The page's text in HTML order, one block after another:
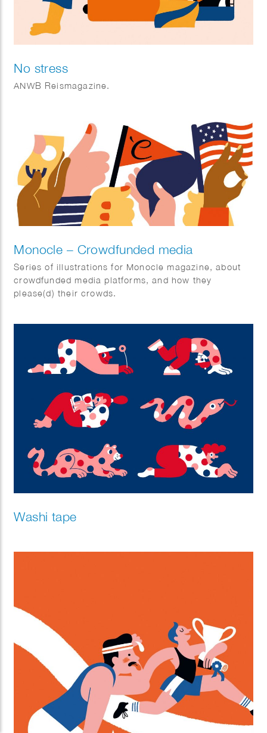
No stress
ANWB Reismagazine.
Monocle – Crowdfunded media
Series of illustrations for Monocle magazine, about
crowdfunded media platforms, and how they
please(d) their crowds.
Washi tape